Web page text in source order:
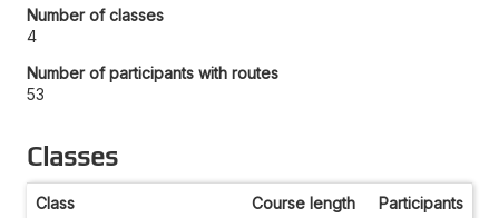
Number of classes
4
Number of participants with routes
53
Classes
Class Course length Participants